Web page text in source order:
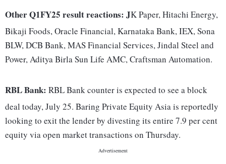
Other Q1FY25 result reactions: JK Paper, Hitachi Energy,
Bikaji Foods, Oracle Financial, Karnataka Bank, IEX, Sona
BLW, DCB Bank, MAS Financial Services, Jindal Steel and
Power, Aditya Birla Sun Life AMC, Craftsman Automation.
RBL Bank: RBL Bank counter is expected to see a block
deal today, July 25. Baring Private Equity Asia is reportedly
looking to exit the lender by divesting its entire 7.9 per cent
equity via open market transactions on Thursday.